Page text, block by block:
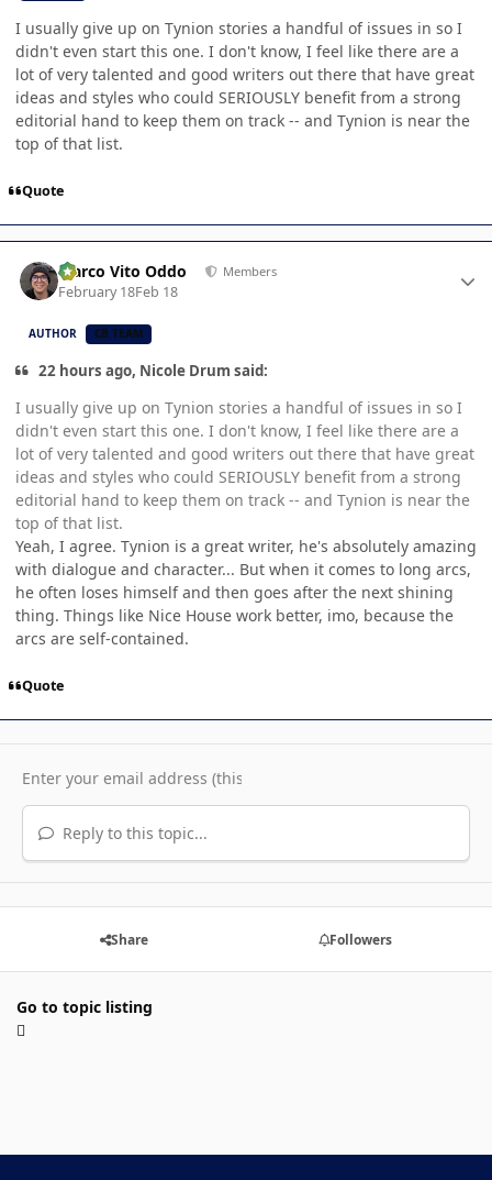
I usually give up on Tynion stories a handful of issues in so I
didn't even start this one. I don't know, I feel like there are a
lot of very talented and good writers out there that have great
ideas and styles who could SERIOUSLY benefit from a strong
editorial hand to keep them on track -- and Tynion is near the
top of that list.
Quote
Marco Vito Oddo Members
February 18Feb 18
AUTHOR CB TEAM
22 hours ago, Nicole Drum said:
I usually give up on Tynion stories a handful of issues in so I
didn't even start this one. I don't know, I feel like there are a
lot of very talented and good writers out there that have great
ideas and styles who could SERIOUSLY benefit from a strong
editorial hand to keep them on track -- and Tynion is near the
top of that list.
Yeah, I agree. Tynion is a great writer, he's absolutely amazing
with dialogue and character... But when it comes to long arcs,
he often loses himself and then goes after the next shining
thing. Things like Nice House work better, imo, because the
arcs are self-contained.
Quote
Reply to this topic...
Share Followers
Go to topic listing